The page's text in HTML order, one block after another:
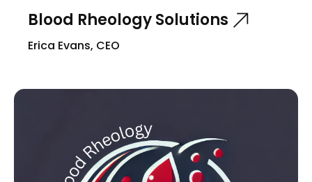
Blood Rheology Solutions
Erica Evans, CEO